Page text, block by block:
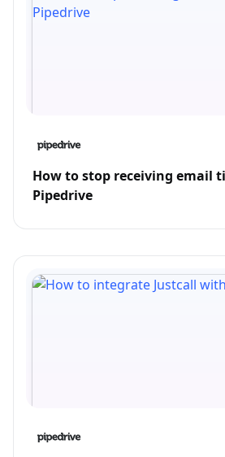
How to stop receiving email
Pipedrive